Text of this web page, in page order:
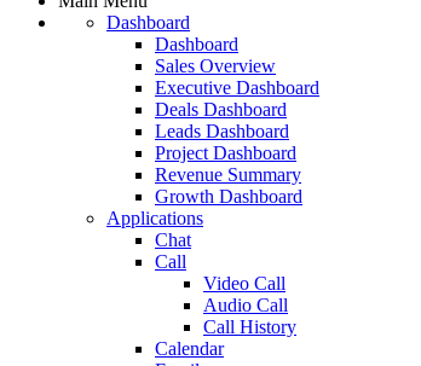
Dashboard
Dashboard
Sales Overview
Executive Dashboard
Deals Dashboard
Leads Dashboard
Project Dashboard
Revenue Summary
Growth Dashboard
Applications
Chat
Call
Video Call
Audio Call
Call History
Calendar